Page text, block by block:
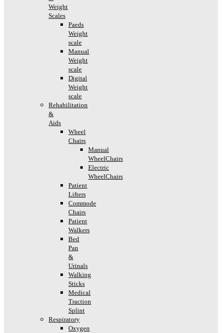
Weight
Scales
Paeds
Weight
scale
Manual
Weight
scale
Digital
Weight
scale
Rehabilitation
&
Aids
Wheel
Chairs
Manual
WheelChairs
Electric
WheelChairs
Patient
Lifters
Commode
Chairs
Patient
Walkers
Bed
Pan
&
Urinals
Walking
Sticks
Medical
Traction
Splint
Respiratory
Oxygen